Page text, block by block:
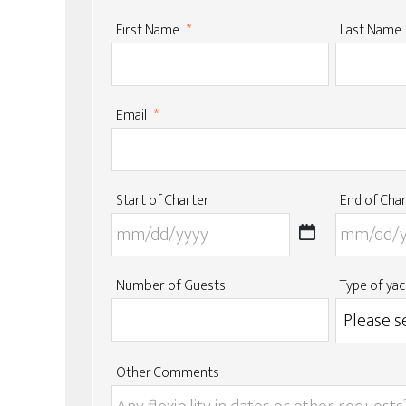
First Name * Last Name
Email *
Start of Charter
MM
slash
slash
YYYY
End of
Number of Guests Type of
Other Comments